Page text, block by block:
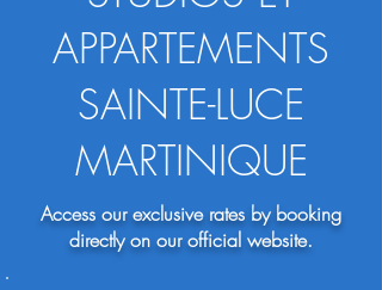
APPARTEMENTS
SAINTE-LUCE
MARTINIQUE
Access our exclusive rates by booking
directly on our official website.